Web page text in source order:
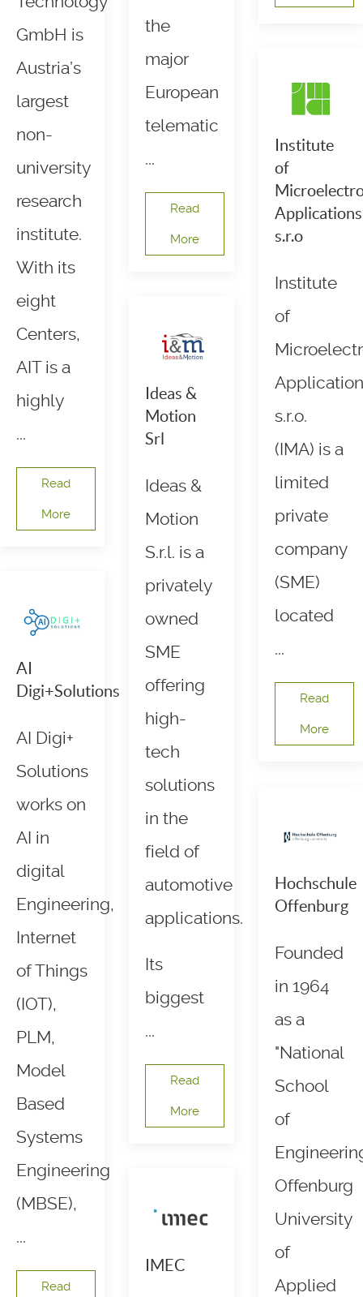
GmbH is
Austria’s
largest
non-
university
research
institute.
With its
eight
Centers,
AIT is a
highly
...
Read
More
the
major
European
telematic
...
Read
More
AI
Digi+Solutions
AI Digi+
Solutions
works on
AI in
digital
Engineering,
Internet
of Things
(IOT),
PLM,
Model
Based
Systems
Engineering
(MBSE),
...
Read
Ideas &
Motion
Srl
Ideas &
Motion
S.r.l. is a
privately
owned
SME
offering
high-
tech
solutions
in the
field of
automotive
applications.
Its
biggest
...
Read
More
Institute
of
Applications
s.r.o
Institute
of
s.r.o.
(IMA) is a
limited
private
company
(SME)
located
...
Read
More
IMEC
Hochschule
Offenburg
Founded
in 1964
as a
"National
School
of
Offenburg
University
of
Applied